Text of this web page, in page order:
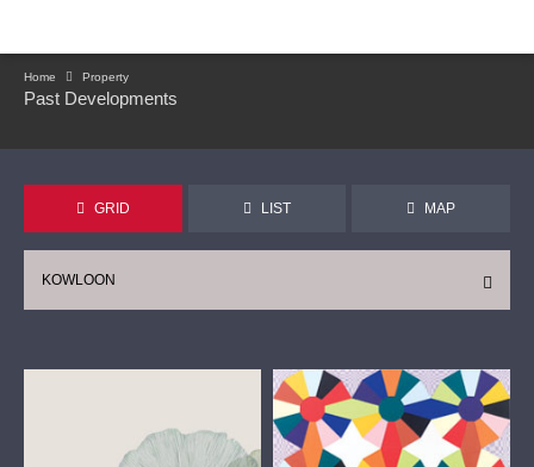
Home Property
Past Developments
GRID LIST MAP
KOWLOON